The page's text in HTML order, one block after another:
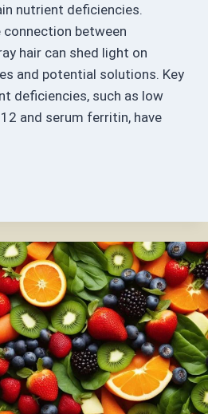
nutrient deficiencies.
between
hair can shed light on
and potential solutions. Key
deficiencies, such as low
and serum ferritin, have